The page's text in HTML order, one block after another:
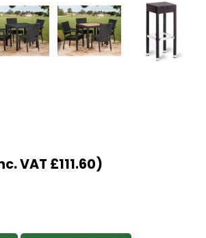
VAT £111.60)